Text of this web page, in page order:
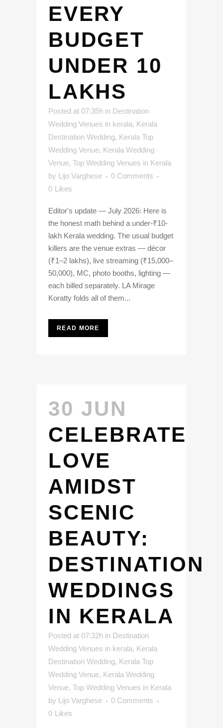
EVERY
BUDGET
UNDER 10
LAKHS
Posted at 07:35h in Destination
Wedding Venues in kerala, Kerala
Destination Wedding, Kerala Top
Wedding Venue, Kerala Wedding
Venue, Top Wedding Venues in Kerala
by Lijo Varghese
0 Comments
0 Likes
Editor's update — July 2026: Here is
the honest math behind a under-₹10-
lakh Kerala wedding. The usual budget
killers are the venue extras — décor
(₹1–2 lakhs), live streaming (₹15,000–
50,000), MC, photo booths, lighting —
each billed separately. LA Mirage
Koratty folds all of them...
READ MORE
30 JUN
CELEBRATE
LOVE
AMIDST
SCENIC
BEAUTY:
DESTINATION
WEDDINGS
IN KERALA
Posted at 07:32h in Destination
Wedding Venues in kerala, Kerala
Destination Wedding, Kerala Top
Wedding Venue, Kerala Wedding
Venue, Top Wedding Venues in Kerala
by Lijo Varghese
0 Comments
0 Likes